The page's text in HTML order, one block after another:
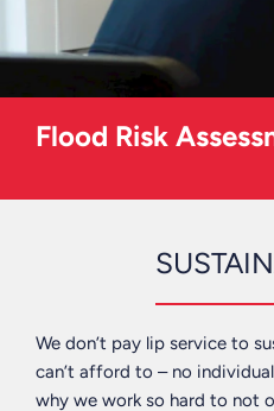
Flood Risk
We don’t pay lip service to
can’t afford to – no
why we work so hard to not